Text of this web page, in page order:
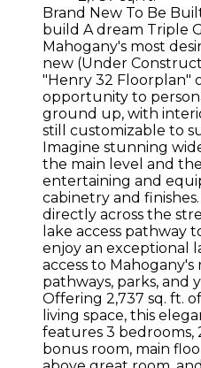
Brand New To Be
build A dream Triple
Mahogany's most
new (Under
"Henry 32 Floorplan"
opportunity to
ground up, with
still customizable to
Imagine stunning
the main level and
entertaining and
cabinetry and
directly across the
lake access pathway
enjoy an exceptional
access to
pathways, parks, and
Offering 2,737 sq. ft.
living space, this
features 3 bedrooms,
bonus room, main